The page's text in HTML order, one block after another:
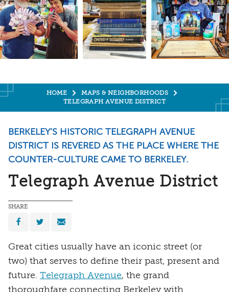
HOME
MAPS & NEIGHBORHOODS
TELEGRAPH AVENUE DISTRICT
​BERKELEY’S HISTORIC TELEGRAPH AVENUE
DISTRICT IS REVERED AS THE PLACE WHERE THE
COUNTER-CULTURE CAME TO BERKELEY.
Telegraph Avenue District
SHARE
Great cities usually have an iconic street (or
two) that serves to define their past, present and
future. Telegraph Avenue, the grand
thoroughfare connecting Berkeley with